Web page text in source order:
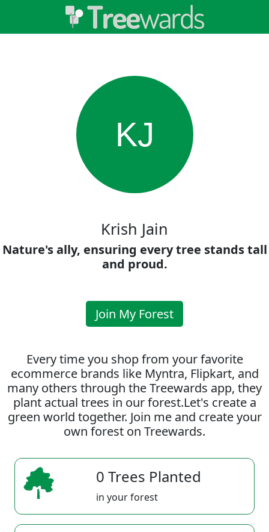
KJ
Krish Jain
Nature's ally, ensuring every tree stands tall
and proud.
Join My Forest
Every time you shop from your favorite
ecommerce brands like Myntra, Flipkart, and
many others through the Treewards app, they
plant actual trees in our forest.Let's create a
green world together. Join me and create your
own forest on Treewards.
0 Trees Planted
in your forest